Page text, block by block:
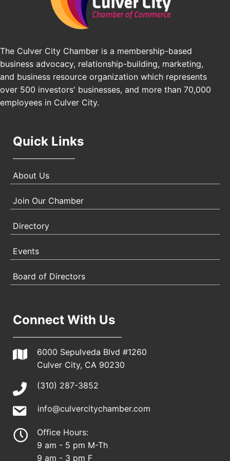
Pasadena Convention Center, 300 E Green St,
Pasadena, CA 91101
25th Global Summit on Nursing Education and
Los Angeles, USA
Nov 21
USA PADEL 250 PADEL UP CULVER CITY
Padel Up Culver City 3007 Hauser Blvd, Los
Angeles, CA 90017
The Culver City Chamber is a membership-based
business advocacy, relationship-building, marketing,
and business resource organization which represents
over 500 investors' businesses, and more than 70,000
employees in Culver City.
Quick Links
About Us
Join Our Chamber
Directory
Events
Board of Directors
Connect With Us
6000 Sepulveda Blvd #1260
Culver City, CA 90230
(310) 287-3852
info@culvercitychamber.com
Office Hours:
9 am - 5 pm M-Th
9 am - 3 pm F